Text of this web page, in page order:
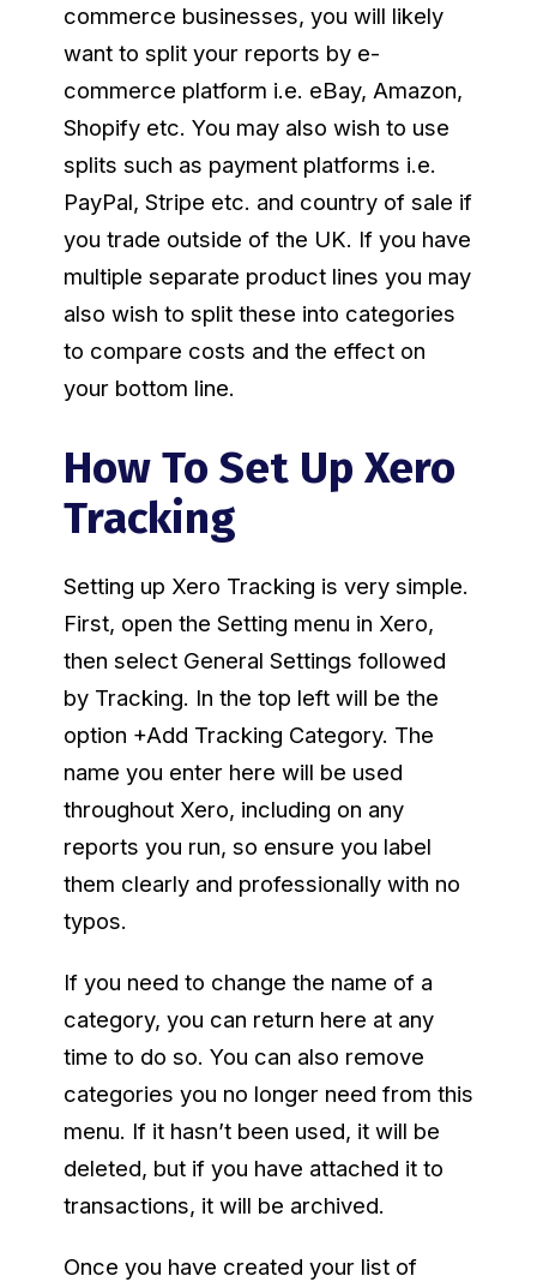
commerce businesses, you will likely
want to split your reports by e-
commerce platform i.e. eBay, Amazon,
Shopify etc. You may also wish to use
splits such as payment platforms i.e.
PayPal, Stripe etc. and country of sale if
you trade outside of the UK. If you have
multiple separate product lines you may
also wish to split these into categories
to compare costs and the effect on
your bottom line.
How To Set Up Xero
Tracking
Setting up Xero Tracking is very simple.
First, open the Setting menu in Xero,
then select General Settings followed
by Tracking. In the top left will be the
option +Add Tracking Category. The
name you enter here will be used
throughout Xero, including on any
reports you run, so ensure you label
them clearly and professionally with no
typos.
If you need to change the name of a
category, you can return here at any
time to do so. You can also remove
categories you no longer need from this
menu. If it hasn’t been used, it will be
deleted, but if you have attached it to
transactions, it will be archived.
Once you have created your list of